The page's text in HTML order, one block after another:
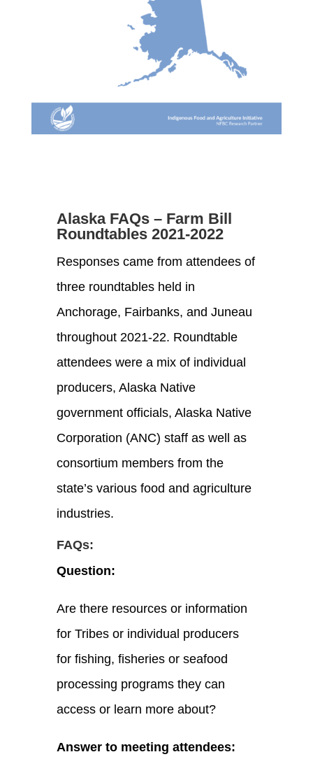
Alaska FAQs – Farm Bill
Roundtables 2021-2022
Responses came from attendees of
three roundtables held in
Anchorage, Fairbanks, and Juneau
throughout2021-22. Roundtable
attendees were a mix of individual
producers, Alaska Native
government officials, Alaska Native
Corporation (ANC) staff as well as
consortium members from the
state’s various food and agriculture
industries.
FAQs:
Question:
Are there resources or information
for Tribes or individual producers
for fishing, fisheries or seafood
processing programs they can
access or learn more about?
Answer to meeting attendees: